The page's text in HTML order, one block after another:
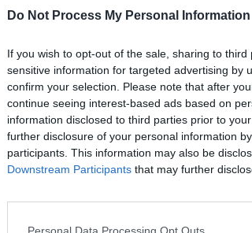
Do Not Process My Personal Information
If you wish to opt-out of the sale, sharing to
sensitive information for targeted advertising by
confirm your selection. Please note that after
continue seeing interest-based ads based on
information disclosed to third parties prior to
further disclosure of your personal information
participants. This information may also be
Downstream Participants that may further
Personal Data Processing Opt Outs
Share This Article: